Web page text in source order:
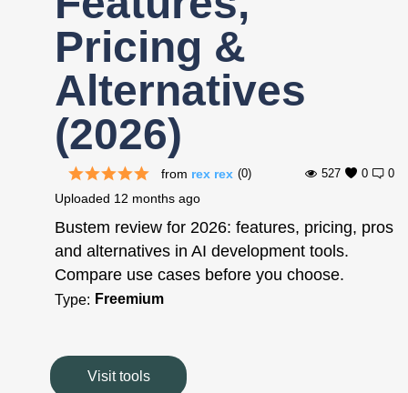
Pricing &
Alternatives
(2026)
0
(0)
from rex rex 0
527
Uploaded 12 months ago
Bustem review for 2026: features, pricing, pros
and alternatives in AI development tools.
Compare use cases before you choose.
Type: Freemium
Visit tools